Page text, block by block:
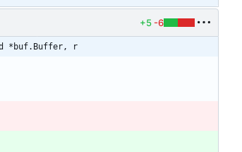
+5 -6
*buf.Buffer, r